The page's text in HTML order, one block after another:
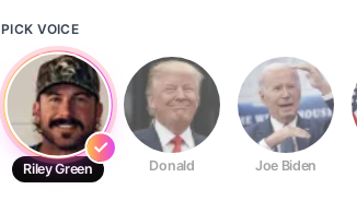
PICK VOICE
Riley Green Donald Joe Biden